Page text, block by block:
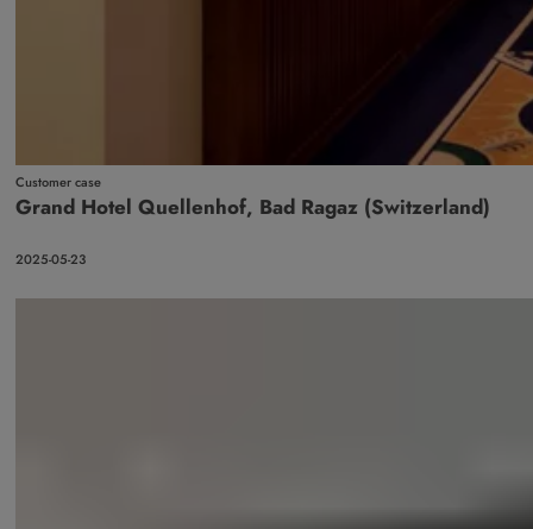
Customer case
Grand Hotel Quellenhof, Bad Ragaz (Switzerland)
2025-05-23